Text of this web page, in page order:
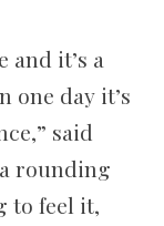
and it’s a
one day it’s
said
rounding
to feel it,